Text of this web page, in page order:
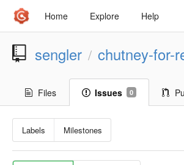
Home Explore Help
sengler / chutney-for-
Files Issues 0
Labels Milestones